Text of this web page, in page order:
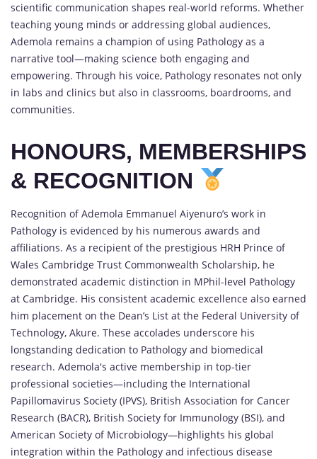
scientific communication shapes real-world reforms. Whether
teaching young minds or addressing global audiences,
Ademola remains a champion of using Pathology as a
narrative tool—making science both engaging and
empowering. Through his voice, Pathology resonates not only
in labs and clinics but also in classrooms, boardrooms, and
communities.
HONOURS, MEMBERSHIPS
& RECOGNITION
Recognition of Ademola Emmanuel Aiyenuro’s work in
Pathology is evidenced by his numerous awards and
affiliations. As a recipient of the prestigious HRH Prince of
Wales Cambridge Trust Commonwealth Scholarship, he
demonstrated academic distinction in MPhil-level Pathology
at Cambridge. His consistent academic excellence also earned
him placement on the Dean’s List at the Federal University of
Technology, Akure. These accolades underscore his
longstanding dedication to Pathology and biomedical
research. Ademola's active membership in top-tier
professional societies—including the International
Papillomavirus Society (IPVS), British Association for Cancer
Research (BACR), British Society for Immunology (BSI), and
American Society of Microbiology—highlights his global
integration within the Pathology and infectious disease